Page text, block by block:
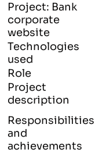
Project: Bank
corporate
website
Technologies
used
Role
Project
description
Responsibilities
and
achievements